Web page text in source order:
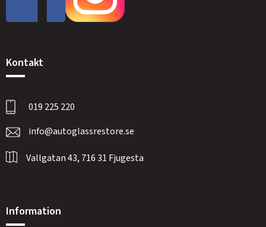
Kontakt
019 225 220
info@autoglassrestore.se
Vallgatan 43, 716 31 Fjugesta
Information